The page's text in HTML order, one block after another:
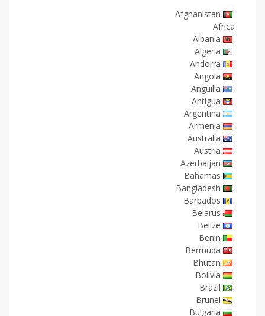
Afghanistan
Africa
Albania
Algeria
Andorra
Angola
Anguilla
Antigua
Argentina
Armenia
Australia
Austria
Azerbaijan
Bahamas
Bangladesh
Barbados
Belarus
Belize
Benin
Bermuda
Bhutan
Bolivia
Brazil
Brunei
Bulgaria